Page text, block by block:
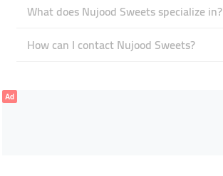
What does Nujood Sweets specialize in?
How can I contact Nujood Sweets?
Ad